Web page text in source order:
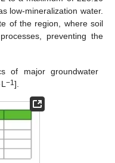
low-mineralization water.
of the region, where soil
preventing the
of major groundwater
−1].